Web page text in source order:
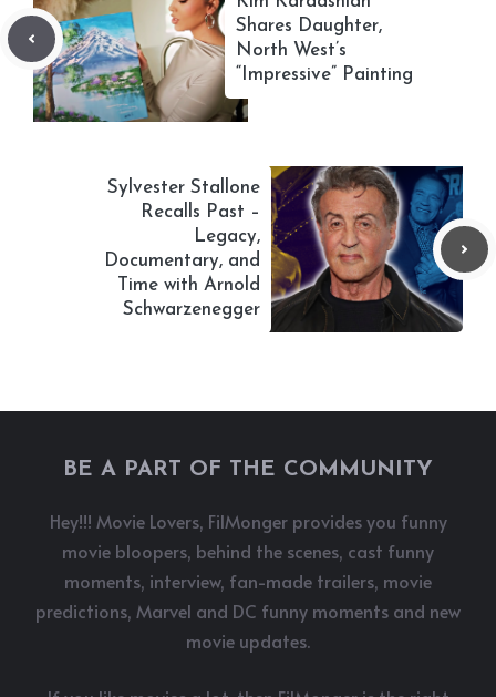
Shares Daughter,
North West’s
“Impressive” Painting
Sylvester Stallone
Recalls Past –
Legacy,
Documentary, and
Time with Arnold
Schwarzenegger
BE A PART OF THE COMMUNITY
Hey!!! Movie Lovers, FilMonger provides you funny
movie bloopers, behind the scenes, cast funny
moments, interview, fan-made trailers, movie
predictions, Marvel and DC funny moments and new
movie updates.